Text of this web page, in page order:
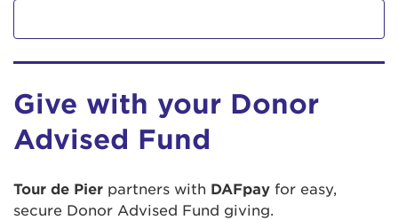
Give with your Donor
Advised Fund
Tour de Pier partners with DAFpay for easy,
secure Donor Advised Fund giving.